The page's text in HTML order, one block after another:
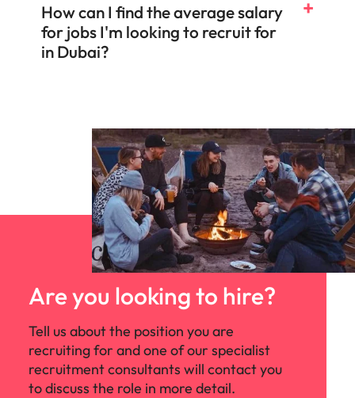
How can I find the average salary
for jobs I'm looking to recruit for
in Dubai?
Are you looking to hire?
Tell us about the position you are
recruiting for and one of our specialist
recruitment consultants will contact you
to discuss the role in more detail.